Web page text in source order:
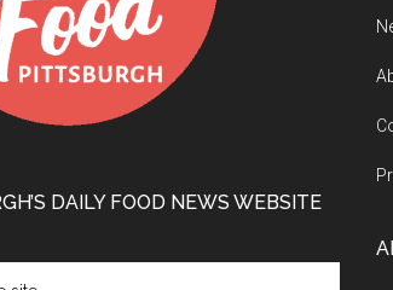
DAILY FOOD NEWS WEBSITE